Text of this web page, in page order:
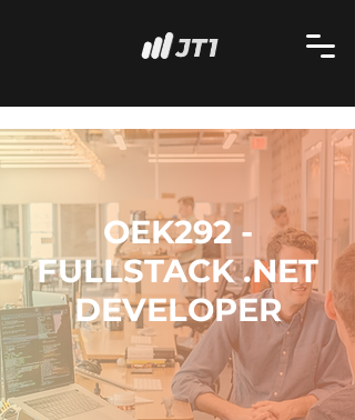
OEK292 -
FULLSTACK .NET
DEVELOPER